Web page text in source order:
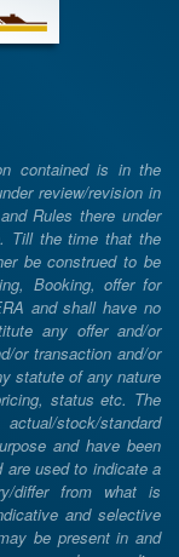
contained is in the
review/revision in
Rules there under
Till the time that the
be construed to be
Booking, offer for
and shall have no
any offer and/or
or transaction and/or
statute of any nature
status etc. The
stock/standard
and have been
are used to indicate a
differ from what is
and selective
be present in and